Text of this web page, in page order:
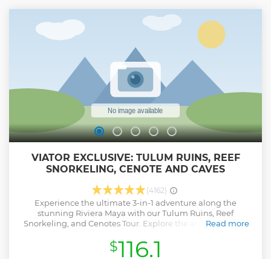
the main archaeological sites of Yucatan’s peninsula. You'll
also have free time to stroll this fantastic archeological site.
VIATOR EXCLUSIVE: TULUM RUINS, REEF
SNORKELING, CENOTE AND CAVES
(4162)
Experience the ultimate 3-in-1 adventure along the
stunning Riviera Maya with our Tulum Ruins, Reef
Snorkeling, and Cenotes Tour. Explore the ancient Tulum
Caribbean Sea with a snorkeling adventure among colorful
coral reefs, and cap off your day by taking a refreshing dip
Read more
$116.1